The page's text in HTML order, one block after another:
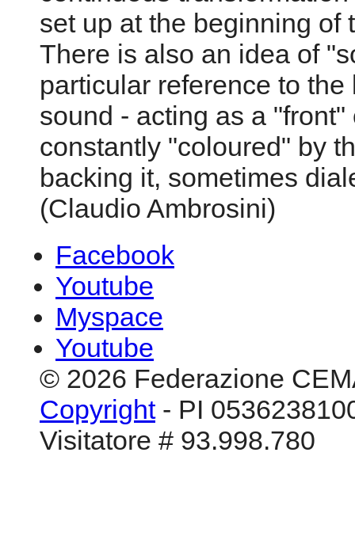
set up at the beginning of
There is also an idea of
particular reference to
sound - acting as a
constantly "coloured" by
backing it, sometimes
(Claudio Ambrosini)
Facebook
Youtube
Myspace
Youtube
© 2026 Federazione
Copyright- PI
Visitatore # 93.998.780